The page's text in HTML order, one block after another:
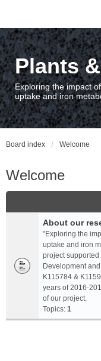
Plants
Exploring the impact
uptake and iron
Board index Welcome
Welcome
About our
"Exploring the
uptake and iron
project
Development
K115784 &
years of 2016-
of our project.
Topics: 1